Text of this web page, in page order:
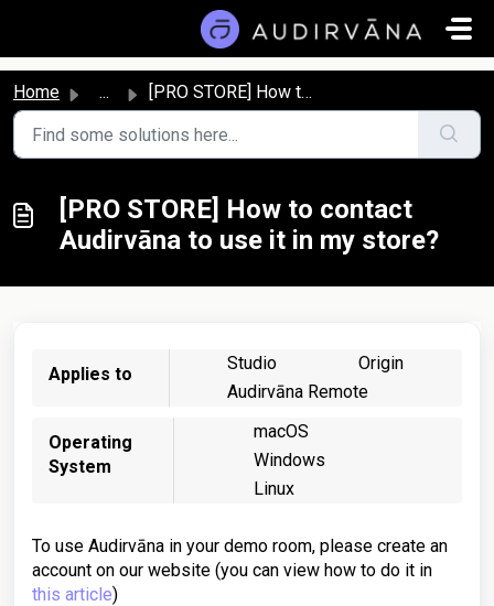
Home ... [PRO STORE] How to contact Audirvāna to use it in my store?
[PRO STORE] How to contact
Audirvāna to use it in my store?
Applies to
Studio
Origin
Audirvāna Remote
Operating
System
macOS
Windows
Linux
To use Audirvāna in your demo room, please create an
account on our website (you can view how to do it in
this article)